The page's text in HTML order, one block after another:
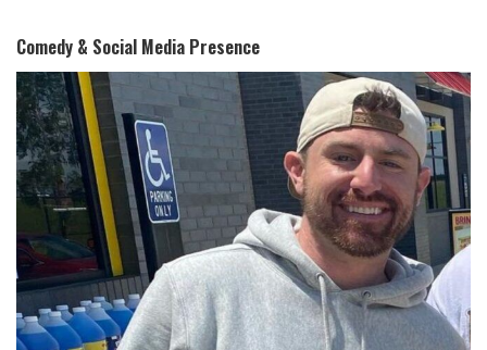
Comedy & Social Media Presence